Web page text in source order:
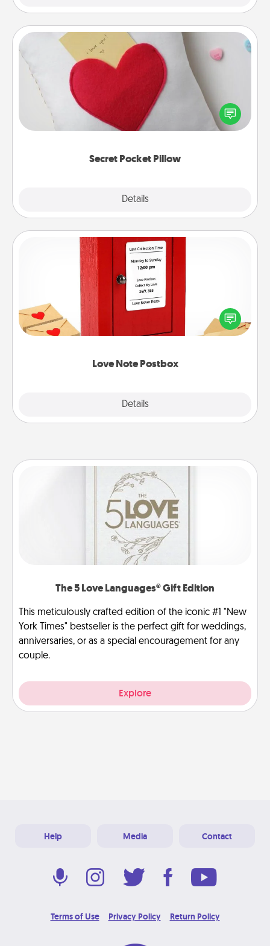
Secret Pocket Pillow
Details
Secret Pocket Pillow
Make a secret pocket pillow for some Words of
Affirmation fun! Use the pocket pillow to leave each
other encouraging or affectionate notes, poetry,
Love Note Postbox
Details
Love Note Postbox
Creating your love notes is as easy as writing on the
blank note, folding it into the envelope, and sealing
it with a heart sticker. Slip it into the postbox and
The 5 Love Languages® Gift Edition
This meticulously crafted edition of the iconic #1 "New
York Times" bestseller is the perfect gift for weddings,
anniversaries, or as a special encouragement for any
couple.
Explore
Help Media Contact
Terms of Use Privacy Policy Return Policy